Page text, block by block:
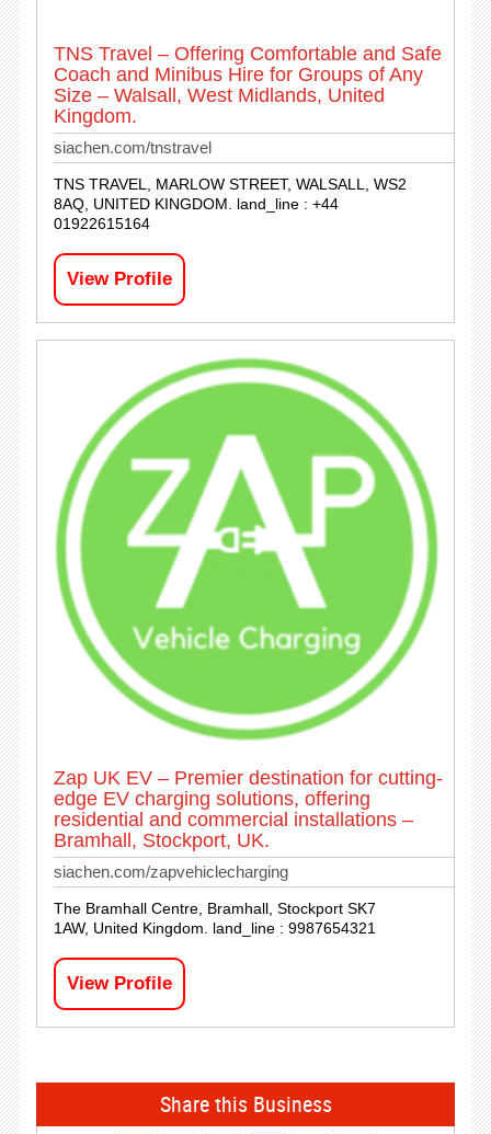
TNS Travel – Offering Comfortable and Safe
Coach and Minibus Hire for Groups of Any
Size – Walsall, West Midlands, United
Kingdom.
siachen.com/tnstravel
TNS TRAVEL, MARLOW STREET, WALSALL, WS2
8AQ, UNITED KINGDOM. land_line : +44
01922615164
View Profile
Zap UK EV – Premier destination for cutting-
edge EV charging solutions, offering
residential and commercial installations –
Bramhall, Stockport, UK.
siachen.com/zapvehiclecharging
The Bramhall Centre, Bramhall, Stockport SK7
1AW, United Kingdom. land_line : 9987654321
View Profile
Share this Business